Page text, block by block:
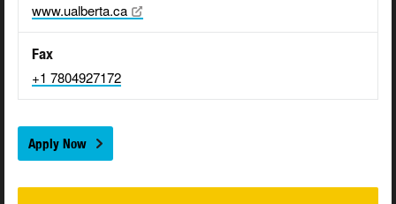
www.ualberta.ca
Fax
+1 7804927172
Apply Now